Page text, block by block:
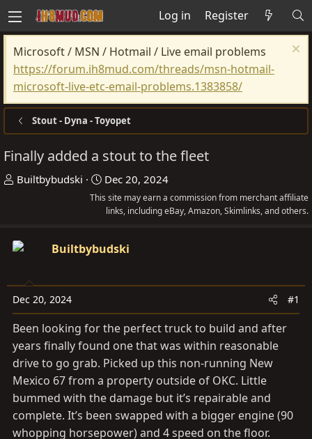
Log in Register
Microsoft / MSN / Hotmail / Live email problems
https://forum.ih8mud.com/threads/msn-hotmail-
microsoft-live-etc-email-problems.1383858/
Stout - Dyna - Toyopet
Finally added a stout to the fleet
T
a
t
a
r
t
e
r
Builtbybudski
S
t
a
t
e
Dec 20, 2024
This site may earn a commission from merchant affiliate
links, including eBay, Amazon, Skimlinks, and others.
Builtbybudski
Dec 20, 2024 #1
Been looking for the perfect truck to build and after
years finally found one that was within reasonable
drive to go grab. Picked up this non-running New
Mexico 67 from a property outside of OKC. Little
bummed with the damage but it’s repairable and
complete. It’s been swapped with a bigger engine (90
whopping horsepower) and 4 speed on the floor.